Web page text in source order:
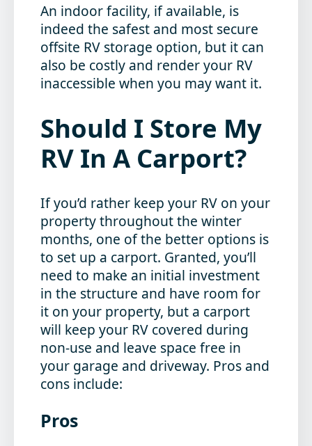
An indoor facility, if available, is
indeed the safest and most secure
offsite RV storage option, but it can
also be costly and render your RV
inaccessible when you may want it.
Should I Store My
RV In A Carport?
If you’d rather keep your RV on your
property throughout the winter
months, one of the better options is
to set up a carport. Granted, you’ll
need to make an initial investment
in the structure and have room for
it on your property, but a carport
will keep your RV covered during
non-use and leave space free in
your garage and driveway. Pros and
cons include:
Pros